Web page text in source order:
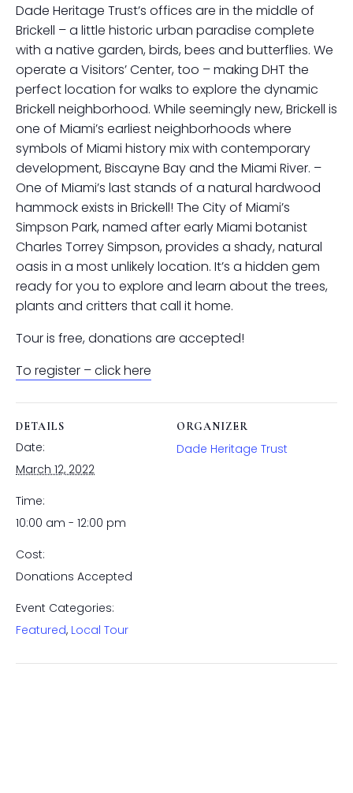
Dade Heritage Trust’s offices are in the middle of
Brickell – a little historic urban paradise complete
with a native garden, birds, bees and butterflies. We
operate a Visitors’ Center, too – making DHT the
perfect location for walks to explore the dynamic
Brickell neighborhood. While seemingly new, Brickell is
one of Miami’s earliest neighborhoods where
symbols of Miami history mix with contemporary
development, Biscayne Bay and the Miami River. –
One of Miami’s last stands of a natural hardwood
hammock exists in Brickell! The City of Miami’s
Simpson Park, named after early Miami botanist
Charles Torrey Simpson, provides a shady, natural
oasis in a most unlikely location. It’s a hidden gem
ready for you to explore and learn about the trees,
plants and critters that call it home.
Tour is free, donations are accepted!
To register – click here
DETAILS
Date:
March 12, 2022
Time:
10:00 am - 12:00 pm
Cost:
Donations Accepted
Event Categories:
Featured, Local Tour
ORGANIZER
Dade Heritage Trust